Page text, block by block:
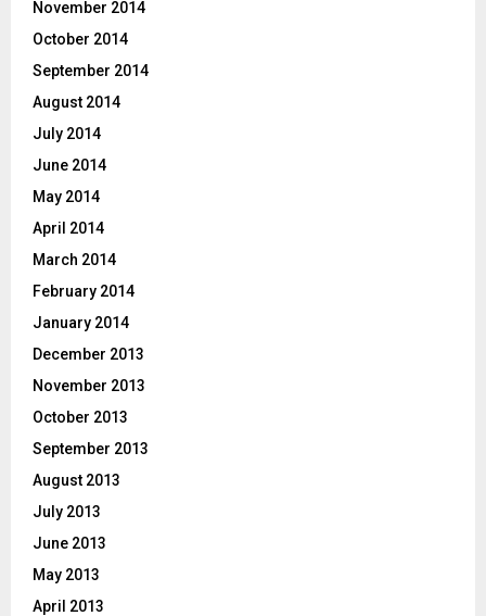
November 2014
October 2014
September 2014
August 2014
July 2014
June 2014
May 2014
April 2014
March 2014
February 2014
January 2014
December 2013
November 2013
October 2013
September 2013
August 2013
July 2013
June 2013
May 2013
April 2013